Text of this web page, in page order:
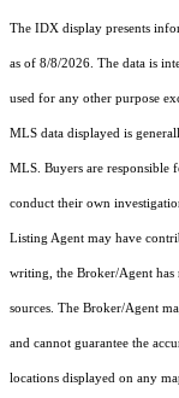
The IDX display presents
as of 8/8/2026. The data is
used for any other purpose
MLS data displayed is
MLS. Buyers are responsible
conduct their own
Listing Agent may have
writing, the Broker/Agent
sources. The Broker/Agent
and cannot guarantee the
locations displayed on any